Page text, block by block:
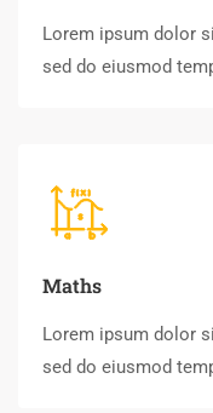
Lorem ipsum dolor
sed do eiusmod
Maths
Lorem ipsum dolor
sed do eiusmod